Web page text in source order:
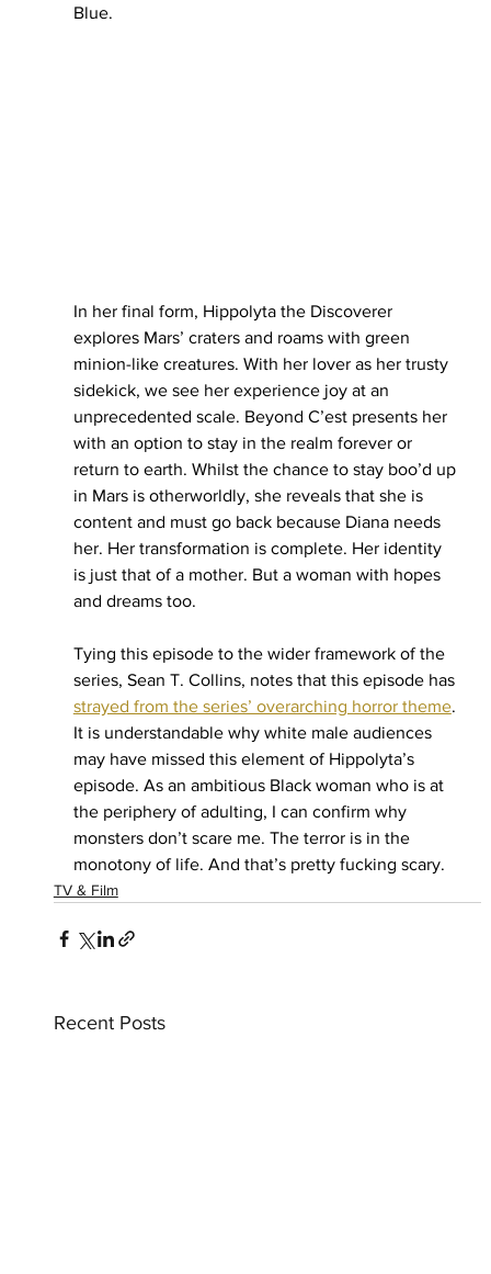
Blue.
In her final form, Hippolyta the Discoverer
explores Mars’ craters and roams with green
minion-like creatures. With her lover as her trusty
sidekick, we see her experience joy at an
unprecedented scale. Beyond C’est presents her
with an option to stay in the realm forever or
return to earth. Whilst the chance to stay boo’d up
in Mars is otherworldly, she reveals that she is
content and must go back because Diana needs
her. Her transformation is complete. Her identity
is just that of a mother. But a woman with hopes
and dreams too.
Tying this episode to the wider framework of the
series, Sean T. Collins, notes that this episode has
strayed from the series’ overarching horror theme.
It is understandable why white male audiences
may have missed this element of Hippolyta’s
episode. As an ambitious Black woman who is at
the periphery of adulting, I can confirm why
monsters don’t scare me. The terror is in the
monotony of life. And that’s pretty fucking scary.
TV & Film
Recent Posts